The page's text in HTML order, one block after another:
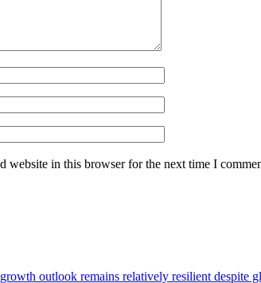
website in this browser for the next time I
outlook remains relatively resilient despite